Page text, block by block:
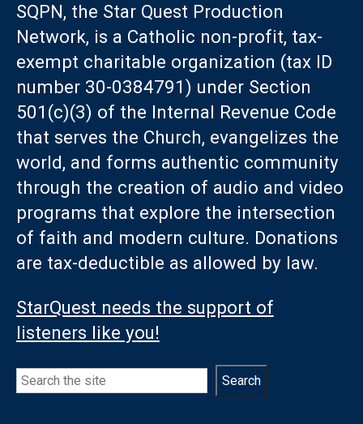
SQPN, the Star Quest Production
Network, is a Catholic non-profit, tax-
exempt charitable organization (tax ID
number 30-0384791) under Section
501(c)(3) of the Internal Revenue Code
that serves the Church, evangelizes the
world, and forms authentic community
through the creation of audio and video
programs that explore the intersection
of faith and modern culture. Donations
are tax-deductible as allowed by law.
StarQuest needs the support of
listeners like you!
Search Search